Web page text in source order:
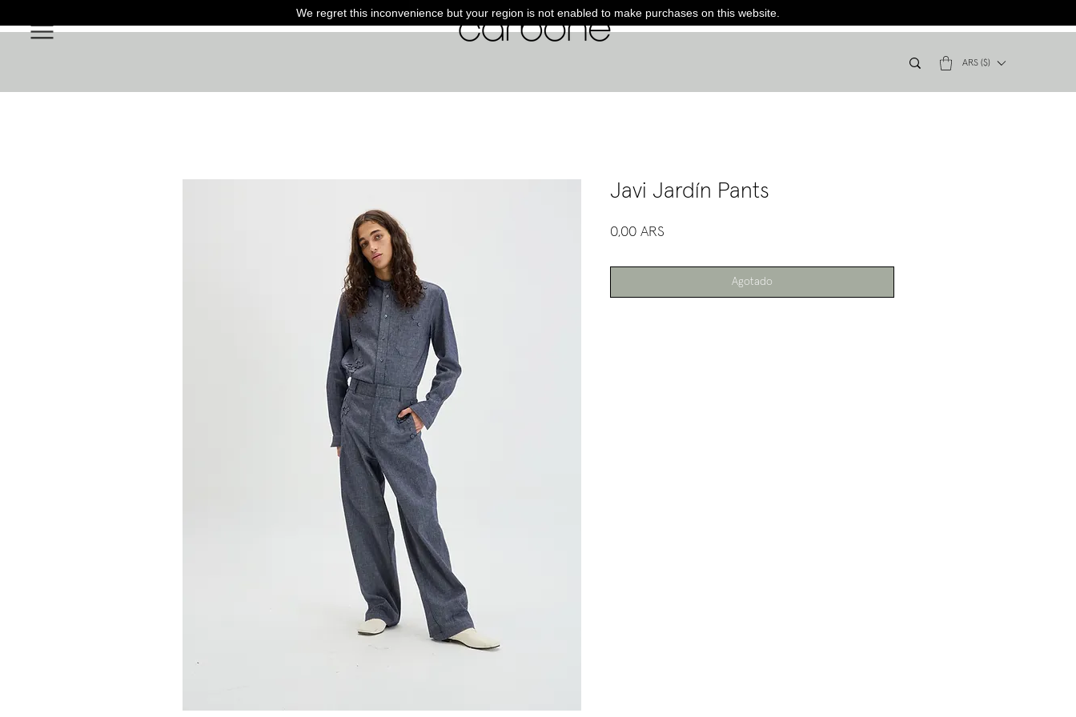
We regret this inconvenience but your region is not enabled to make purchases on this website.
ARS ($)
Javi Jardín Pants
0,00 ARS
Agotado